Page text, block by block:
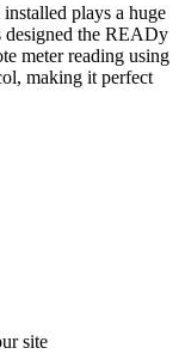
plays a huge
designed the READy
meter reading using
making it perfect
site